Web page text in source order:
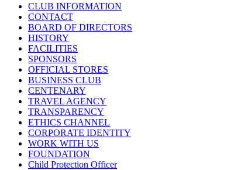
CLUB INFORMATION
CONTACT
BOARD OF DIRECTORS
HISTORY
FACILITIES
SPONSORS
OFFICIAL STORES
BUSINESS CLUB
CENTENARY
TRAVEL AGENCY
TRANSPARENCY
ETHICS CHANNEL
CORPORATE IDENTITY
WORK WITH US
FOUNDATION
Child Protection Officer